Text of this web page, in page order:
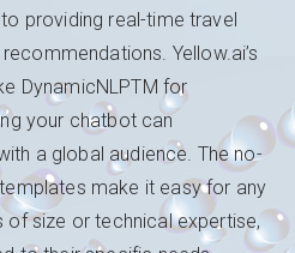
providing real-time travel
Yellow.ai’s
DynamicNLPTM for
your chatbot can
a global audience. The no-
make it easy for any
of size or technical expertise,